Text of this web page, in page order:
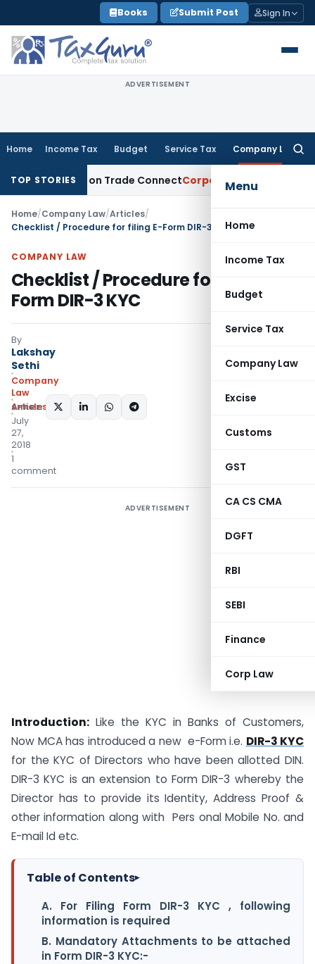
to
content
Books Submit Post Sign In
ADVERTISEMENT
Home Income Tax Budget Service Tax Company Law
Menu
Home
Income Tax
Budget
Service Tax
Company Law
Excise
Customs
GST
CA CS CMA
DGFT
RBI
SEBI
Finance
Corp Law
TOP STORIES
India on Trade ConnectCorporate Law IRDAI Approves
Home/Company Law/Articles/
Checklist / Procedure for filing E-Form DIR-3 KYC
COMPANY LAW
Checklist / Procedure for filing E-
Form DIR-3 KYC
By
Lakshay
Sethi
Company
Law
Articles
July
27,
2018
1
comment
SHARE:
ADVERTISEMENT
Introduction: Like the KYC in Banks of Customers,
Now MCA has introduced a new e-Form i.e. DIR-3 KYC
for the KYC of Directors who have been allotted DIN.
DIR-3 KYC is an extension to Form DIR-3 whereby the
Director has to provide its Identity, Address Proof &
other information along with Pers onal Mobile No. and
E-mail Id etc.
Table of Contents▸
A. For Filing Form DIR-3 KYC , following
information is required
B. Mandatory Attachments to be attached
in Form DIR-3 KYC:-